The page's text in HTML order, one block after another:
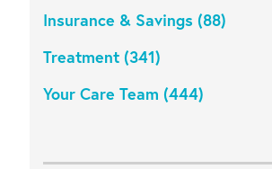
Insurance & Savings (88)
Treatment (341)
Your Care Team (444)